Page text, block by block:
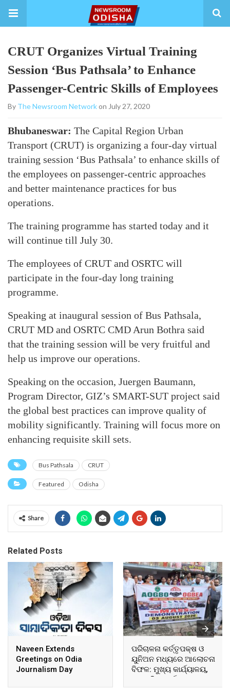
CRUT Organizes Virtual Training
Session ‘Bus Pathsala’ to Enhance
Passenger-Centric Skills of Employees
By The Newsroom Networkon July 27, 2020
Bhubaneswar: The Capital Region Urban
Transport (CRUT) is organizing a four-day virtual
training session ‘Bus Pathsala’ to enhance skills of
the employees on passenger-centric approaches
and better maintenance practices for bus
operations.
The training programme has started today and it
will continue till July 30.
The employees of CRUT and OSRTC will
participate in the four-day long training
programme.
Speaking at inaugural session of Bus Pathsala,
CRUT MD and OSRTC CMD Arun Bothra said
that the training session will be very fruitful and
help us improve our operations.
Speaking on the occasion, Juergen Baumann,
Program Director, GIZ’s SMART-SUT project said
the global best practices can improve quality of
mobility significantly. Training will focus more on
enhancing requisite skill sets.
Bus Pathsala CRUT
Featured Odisha
Share
Related Posts
Naveen Extends
Greetings on Odia
Journalism Day
ପରିଚାଳନା କର୍ତ୍ତୃପକ୍ଷ ଓ
ୟୁନିଅନ ମଧ୍ୟରେ ଆଲୋଚନା
ବିଫଳ: ମୁଖ୍ୟ କାର୍ଯ୍ୟାଳୟ,
ଆଞ୍ଚଳିକ କାର୍ଯ୍ୟାଳୟ ଓ